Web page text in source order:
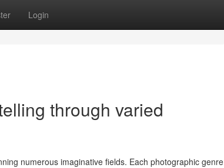
Login
through varied
numerous imaginative fields. Each photographic genre